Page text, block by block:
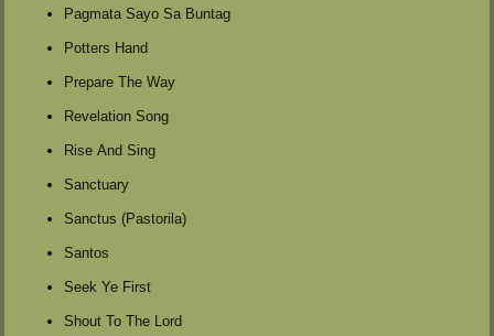
Pagmata Sayo Sa Buntag
Potters Hand
Prepare The Way
Revelation Song
Rise And Sing
Sanctuary
Sanctus (Pastorila)
Santos
Seek Ye First
Shout To The Lord